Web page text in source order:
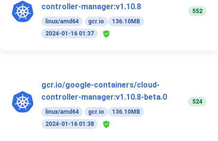
controller-manager:v1.10.8
linux/amd64 gcr.io
136.10MB
2024-01-16 01:37
552
gcr.io/google-containers/cloud-
controller-manager:v1.10.8-beta.0
linux/amd64 gcr.io
136.10MB
2024-01-16 01:38
524